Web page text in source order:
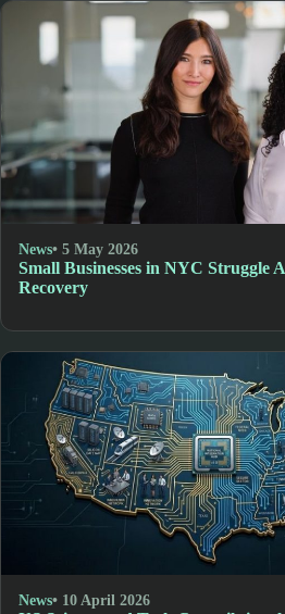
News• 5 May 2026
Small Businesses in NYC Struggle
Recovery
News• 10 April 2026